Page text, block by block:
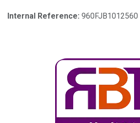
Internal Reference: 960FJB1012560